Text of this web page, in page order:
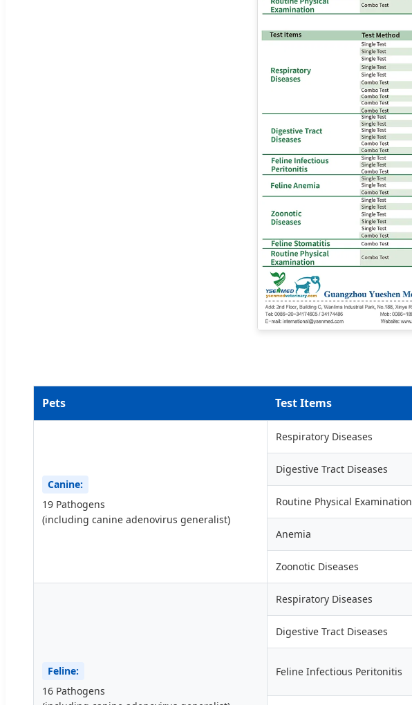
Pets Test Items
Canine:
19 Pathogens
(including canine adenovirus generalist)
Respiratory Diseases
Digestive Tract Diseases
Routine Physical Examination
Anemia
Zoonotic Diseases
Feline:
16 Pathogens
Respiratory Diseases
Digestive Tract Diseases
Feline Infectious Peritonitis